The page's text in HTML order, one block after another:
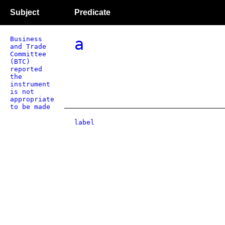
Subject Predicate
Business
and Trade
Committee
(BTC)
reported
the
instrument
is not
appropriate
to be made
a
label